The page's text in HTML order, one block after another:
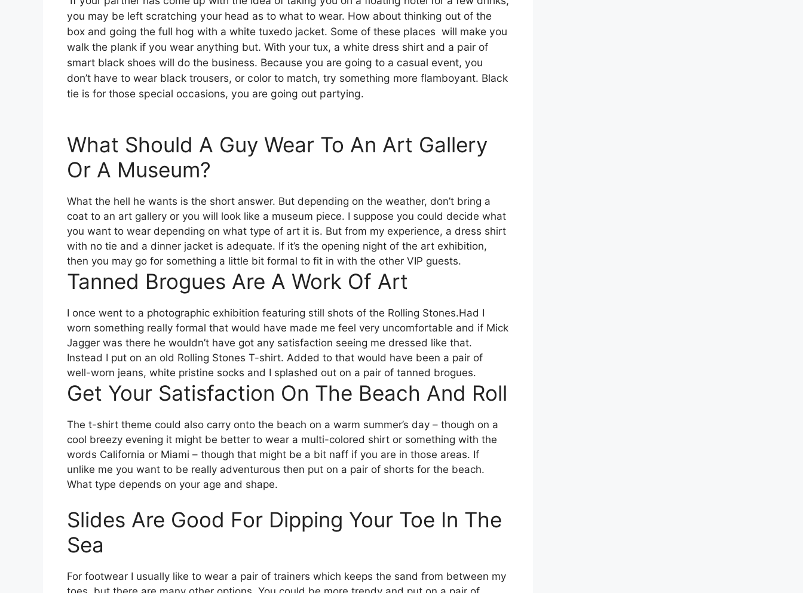
you may be left scratching your head as to what to wear. How about thinking out of the
box and going the full hog with a white tuxedo jacket. Some of these places will make you
walk the plank if you wear anything but. With your tux, a white dress shirt and a pair of
smart black shoes will do the business. Because you are going to a casual event, you
don’t have to wear black trousers, or color to match, try something more flamboyant. Black
tie is for those special occasions, you are going out partying.
What Should A Guy Wear To An Art Gallery
Or A Museum?
What the hell he wants is the short answer. But depending on the weather, don’t bring a
coat to an art gallery or you will look like a museum piece. I suppose you could decide what
you want to wear depending on what type of art it is. But from my experience, a dress shirt
with no tie and a dinner jacket is adequate. If it’s the opening night of the art exhibition,
then you may go for something a little bit formal to fit in with the other VIP guests.
Tanned Brogues Are A Work Of Art
I once went to a photographic exhibition featuring still shots of the Rolling Stones.Had I
worn something really formal that would have made me feel very uncomfortable and if Mick
Jagger was there he wouldn’t have got any satisfaction seeing me dressed like that.
Instead I put on an old Rolling Stones T-shirt. Added to that would have been a pair of
well-worn jeans, white pristine socks and I splashed out on a pair of tanned brogues.
Get Your Satisfaction On The Beach And Roll
The t-shirt theme could also carry onto the beach on a warm summer’s day – though on a
cool breezy evening it might be better to wear a multi-colored shirt or something with the
words California or Miami – though that might be a bit naff if you are in those areas. If
unlike me you want to be really adventurous then put on a pair of shorts for the beach.
What type depends on your age and shape.
Slides Are Good For Dipping Your Toe In The
Sea
For footwear I usually like to wear a pair of trainers which keeps the sand from between my